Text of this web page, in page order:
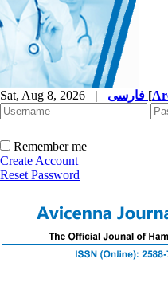
Sat, Aug 8, 2026 | [
Remember me
Create Account
Reset Password